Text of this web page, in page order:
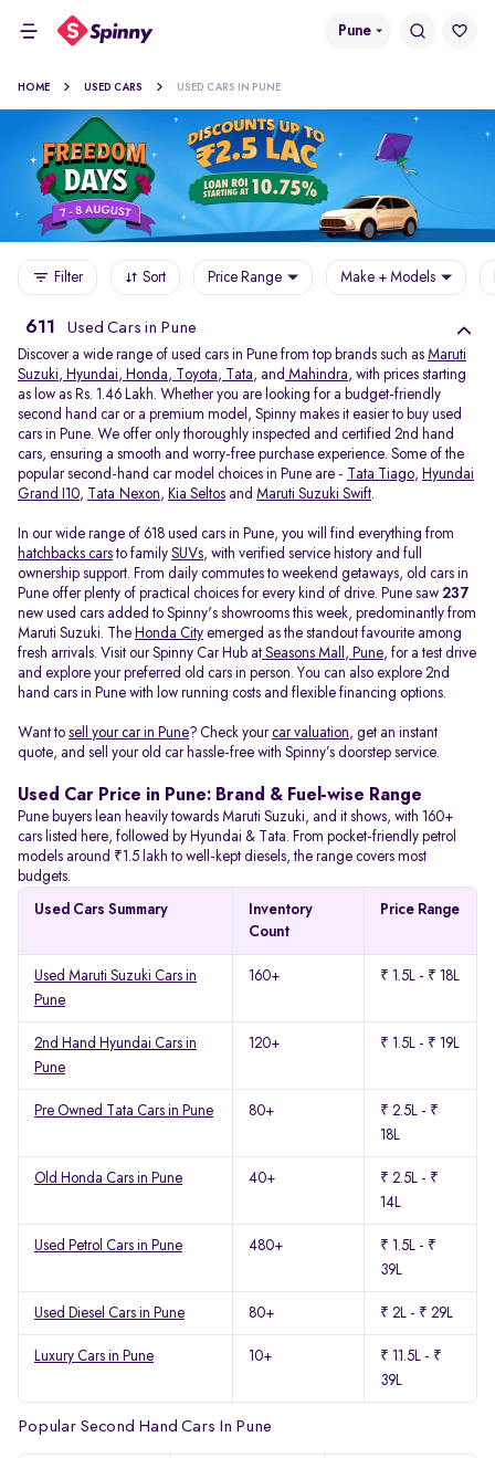
Pune
HOME USED CARS USED CARS IN PUNE
Filter Sort Price Range Make + Models
611 Used Cars in Pune
Discover a wide range of used cars in Pune from top brands such as Maruti
Suzuki, Hyundai, Honda, Toyota, Tata, and Mahindra, with prices starting
as low as Rs. 1.46 Lakh. Whether you are looking for a budget-friendly
second hand car or a premium model, Spinny makes it easier to buy used
cars in Pune. We offer only thoroughly inspected and certified 2nd hand
cars, ensuring a smooth and worry-free purchase experience. Some of the
popular second-hand car model choices in Pune are -
Tata Tiago, Hyundai
Grand I10, Tata Nexon, Kia Seltos and Maruti Suzuki Swift.
In our wide range of 618 used cars in Pune, you will find everything from
hatchbacks cars to family SUVs, with verified service history and full
ownership support. From daily commutes to weekend getaways, old cars in
Pune offer plenty of practical choices for every kind of drive. Pune saw 237
new used cars added to Spinny's showrooms this week, predominantly from
Maruti Suzuki. The Honda City emerged as the standout favourite among
fresh arrivals. Visit our Spinny Car Hub at Seasons Mall, Pune, for a test drive
and explore your preferred old cars in person. You can also explore 2nd
hand cars in Pune with low running costs and flexible financing options.
Want to sell your car in Pune? Check yourcar valuation, get an instant
quote, and sell your old car hassle-free with Spinny’s doorstep service.
Used Car Price in Pune: Brand & Fuel-wise Range
Pune buyers lean heavily towards Maruti Suzuki, and it shows, with 160+
cars listed here, followed by Hyundai & Tata. From pocket-friendly petrol
models around ₹1.5 lakh to well-kept diesels, the range covers most
budgets.
Used Cars Summary
Inventory
Count
Price Range
Used Maruti Suzuki Cars in
Pune
160+ ₹ 1.5L - ₹ 18L
2nd Hand Hyundai Cars in
Pune
120+ ₹ 1.5L - ₹ 19L
Pre Owned Tata Cars in Pune 80+
₹ 2.5L - ₹
18L
Old Honda Cars in Pune 40+
₹ 2.5L - ₹
14L
Used Petrol Cars in Pune 480+
₹ 1.5L - ₹
39L
Used Diesel Cars in Pune 80+ ₹ 2L - ₹ 29L
Luxury Cars in Pune 10+
₹ 11.5L - ₹
39L
Popular Second Hand Cars In Pune